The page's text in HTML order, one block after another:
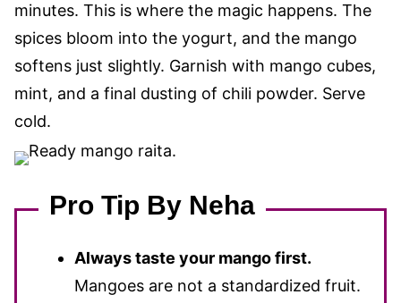
minutes. This is where the magic happens. The
spices bloom into the yogurt, and the mango
softens just slightly. Garnish with mango cubes,
mint, and a final dusting of chili powder. Serve
cold.
Pro Tip By Neha
Always taste your mango first.
Mangoes are not a standardized fruit.